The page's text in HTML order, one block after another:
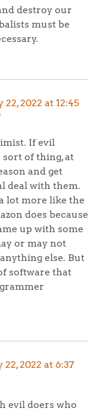
destroy our
must be
22, 2022 at 12:45
If evil
of thing, at
and get
deal with them.
lot more like the
does because
up with some
or may not
else. But
software that
22, 2022 at 6:37
evil doers who